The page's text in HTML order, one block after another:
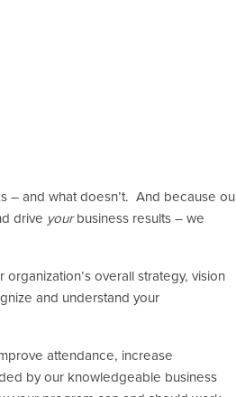
– and what doesn’t. And because
drive yourbusiness results – we
overall strategy, vision
and understand your
attendance, increase
by our knowledgeable business